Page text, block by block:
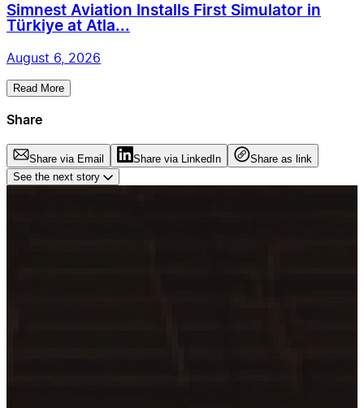
Simnest Aviation Installs First Simulator in
Türkiye at Atla...
August 6, 2026
Read More
Share
Share via Email Share via LinkedIn
Share as link
See the next story